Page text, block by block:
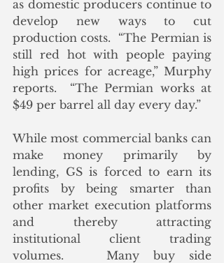
as domestic producers continue to
develop new ways to cut
production costs.  “The Permian is
still red hot with people paying
high prices for acreage,” Murphy
reports.  “The Permian works at
$49 per barrel all day every day.”
While most commercial banks can
make money primarily by
lending, GS is forced to earn its
profits by being smarter than
other market execution platforms
and thereby attracting
institutional client trading
volumes.   Many buy side